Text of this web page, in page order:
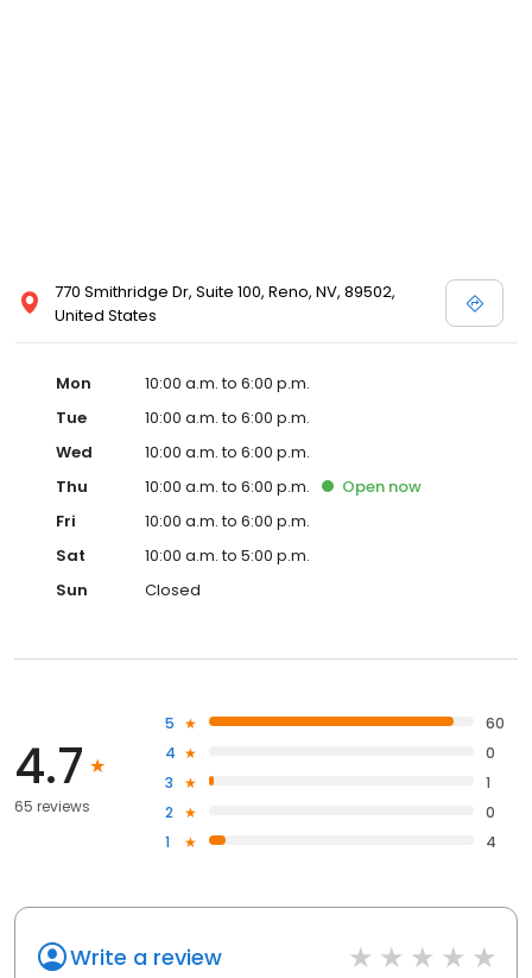
770 Smithridge Dr, Suite 100, Reno, NV, 89502,
United States
Mon
10:00 a.m. to 6:00 p.m.
Tue
10:00 a.m. to 6:00 p.m.
Wed
10:00 a.m. to 6:00 p.m.
Thu
10:00 a.m. to 6:00 p.m. Open now
Fri
10:00 a.m. to 6:00 p.m.
Sat
10:00 a.m. to 5:00 p.m.
Sun
Closed
4.7
65 reviews
5
60
4
0
3
1
2
0
1
4
Write a review